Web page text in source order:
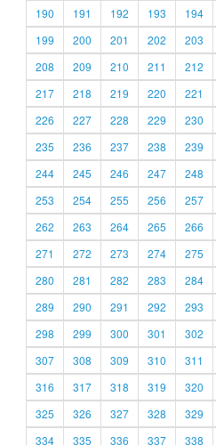
190
191 192 193 194
199
200 201 202 203
208
209 210 211 212
217
218 219 220 221
226
227 228 229 230
235
236 237 238 239
244
245 246 247 248
253
254 255 256 257
262
263 264 265 266
271
272 273 274 275
280
281 282 283 284
289
290 291 292 293
298
299 300 301 302
307
308 309 310 311
316
317 318 319 320
325
326 327 328 329
334
335 336 337 338